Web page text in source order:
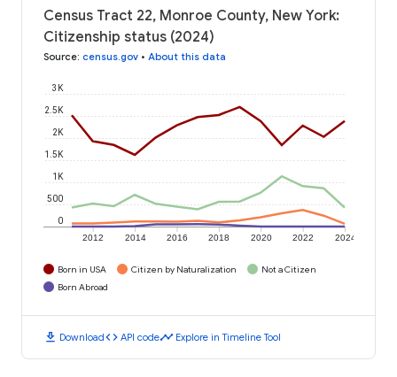
Census Tract 22, Monroe County, New York:
Citizenship status (2024)
Source: census.gov • About this data
2012 2014 2016 2018 2020 2022 2024
0
500
1K
1.5K
2K
2.5K
3K
Born in USA Citizen by Naturalization
Not a Citizen
Born Abroad
download Downloadcode API codetimeline Explore in Timeline Tool